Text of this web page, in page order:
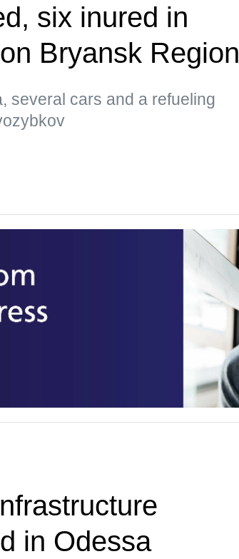
six inured in
Bryansk Region
several cars and a refueling
in Odessa